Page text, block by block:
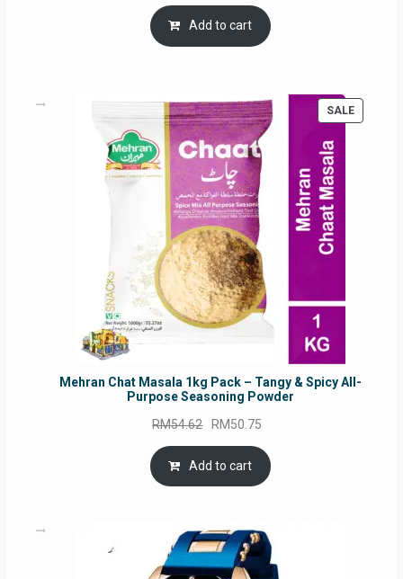
price
was:
RM17.71.
is:
Add to cart
SALE
ON
Mehran Chat Masala 1kg Pack – Tangy & Spicy All-
Purpose Seasoning Powder
RM54.62 Original
price
was:
RM54.62.
RM50.75
is:
Add to cart